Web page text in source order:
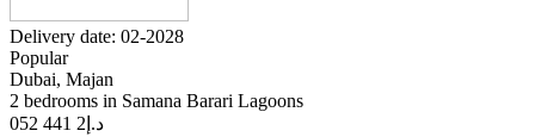
Delivery date: 02-2028
Popular
Dubai, Majan
2 bedrooms in Samana Barari Lagoons
د.إ 2 441 052